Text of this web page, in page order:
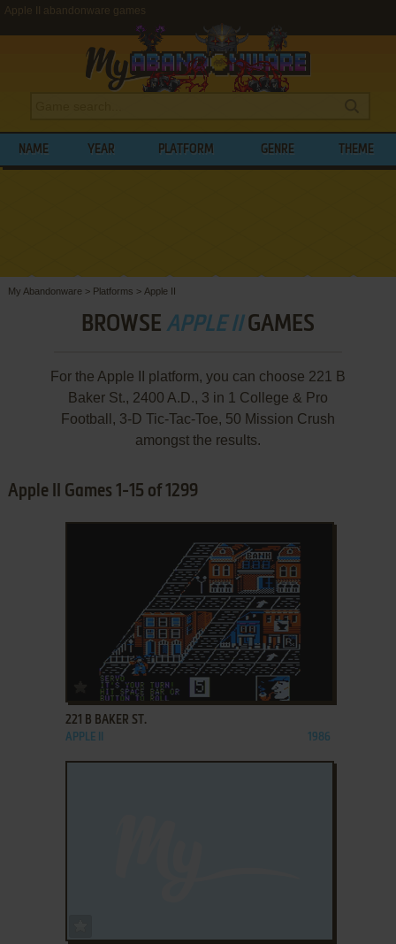
Apple II abandonware games
NAME YEAR PLATFORM GENRE THEME
My Abandonware > Platforms > Apple II
BROWSE APPLE IIGAMES
For the Apple II platform, you can choose 221 B
Baker St., 2400 A.D., 3 in 1 College & Pro
Football, 3-D Tic-Tac-Toe, 50 Mission Crush
amongst the results.
Apple II Games 1-15 of 1299
ADD TO FAVORITES
221 B BAKER ST.
APPLE II 1986